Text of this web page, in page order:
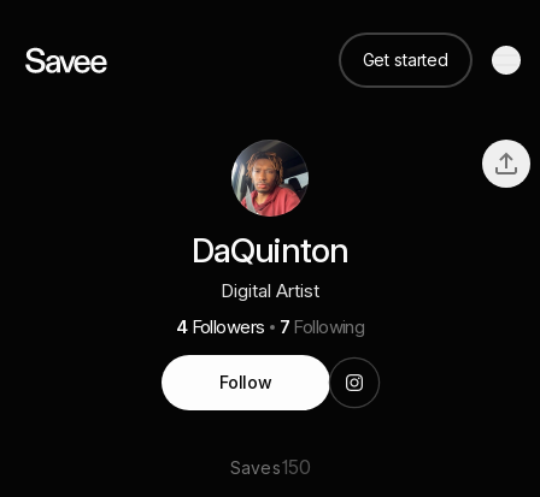
Get started
DaQuinton
Digital Artist
4 Followers 7 Following
Follow
Saves150